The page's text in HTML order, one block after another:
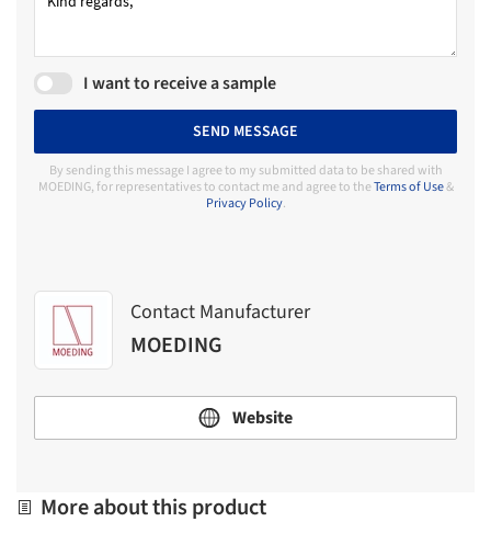
I want to receive a sample
SEND MESSAGE
By sending this message I agree to my submitted data to be shared with
MOEDING, for representatives to contact me and agree to theTerms of Use&
Privacy Policy.
Contact Manufacturer
MOEDING
Website
More about this product